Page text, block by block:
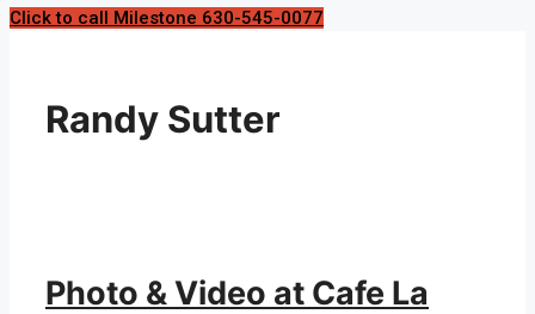
Click to call Milestone 630-545-0077
Randy Sutter
Photo & Video at Cafe La